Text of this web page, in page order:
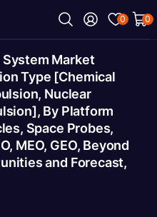
0 0
Market
Type [Chemical
Nuclear
By Platform
Space Probes,
MEO, GEO, Beyond
and Forecast,